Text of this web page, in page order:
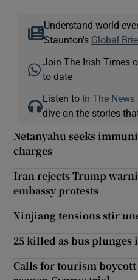
Understand world
Staunton's Global
Join The Irish Times
to date
Listen to In The News
dive on the stories
Netanyahu seeks
charges
Iran rejects Trump
embassy protests
Xinjiang tensions stir
25 killed as bus
Calls for tourism